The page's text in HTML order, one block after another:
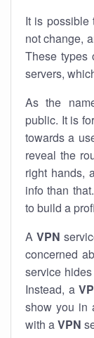
It is possible
not change,
These types
servers,
As the
public. It is
towards a
reveal the
right hands,
info than
to build a
A VPN
concerned
service
Instead, a
show you in
with aVPN